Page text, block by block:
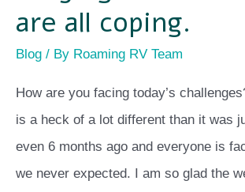
are all coping.
Blog / By Roaming RV Team
How are you facing today’s
is a heck of a lot different than it was
even 6 months ago and everyone is
we never expected. I am so glad the